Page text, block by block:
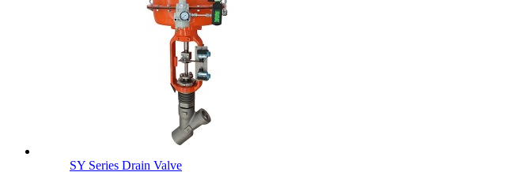
SY Series Drain Valve